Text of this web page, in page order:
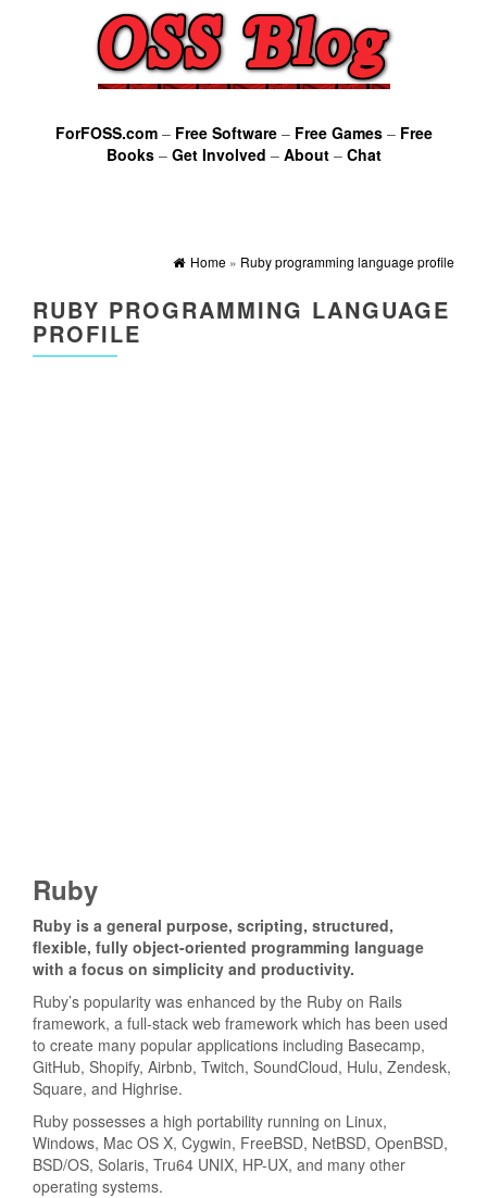
ForFOSS.com– Free Software– Free Games– Free
Books– Get Involved – About– Chat
Home » Ruby programming language profile
RUBY PROGRAMMING LANGUAGE
PROFILE
Ruby
Ruby is a general purpose, scripting, structured,
flexible, fully object-oriented programming language
with a focus on simplicity and productivity.
Ruby’s popularity was enhanced by the Ruby on Rails
framework, a full-stack web framework which has been used
to create many popular applications including Basecamp,
GitHub, Shopify, Airbnb, Twitch, SoundCloud, Hulu, Zendesk,
Square, and Highrise.
Ruby possesses a high portability running on Linux,
Windows, Mac OS X, Cygwin, FreeBSD, NetBSD, OpenBSD,
BSD/OS, Solaris, Tru64 UNIX, HP-UX, and many other
operating systems.